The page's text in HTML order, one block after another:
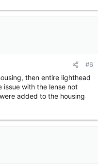
#6
then entire lighthead
issue with the lense not
added to the housing